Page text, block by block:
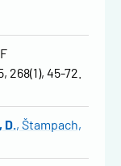
268(1), 45-72.
Štampach,